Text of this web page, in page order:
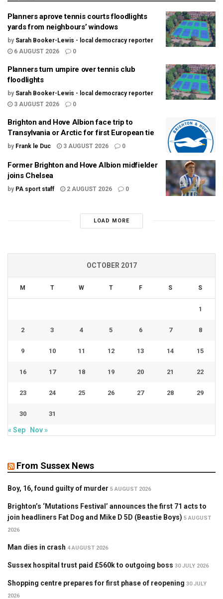
Planners aprove tennis courts floodlights
yards from neighbours’ windows
by Sarah Booker-Lewis - local democracy reporter
6 AUGUST 2026
0
Planners turn umpire over tennis club
floodlights
by Sarah Booker-Lewis - local democracy reporter
3 AUGUST 2026
0
Brighton and Hove Albion face trip to
Transylvania or Arctic for first European tie
by Frank le Duc 3 AUGUST 2026 0
Former Brighton and Hove Albion midfielder
joins Chelsea
by PA sport staff 2 AUGUST 2026 0
LOAD MORE
OCTOBER 2017
M T W T F S S
1
2 3 4 5 6 7 8
9 10 11 12 13 14 15
16 17 18 19 20 21 22
23 24 25 26 27 28 29
30 31
« Sep Nov »
From Sussex News
Boy, 16, found guilty of murder 5 AUGUST 2026
Brighton’s ‘Mutations Festival’ announces the first 71 acts to
join headliners Fat Dog and Mike D 5D (Beastie Boys) 5 AUGUST
2026
Man dies in crash 4 AUGUST 2026
Sussex hospital trust paid £560k to outgoing boss 30 JULY 2026
Shopping centre prepares for first phase of reopening 30 JULY
2026